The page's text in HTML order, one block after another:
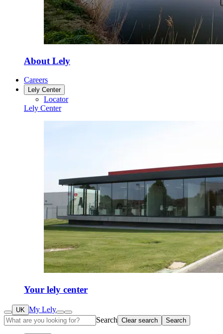
About Lely
Careers
Lely Center
Locator
Lely Center
Your lely center
UK My Lely
Search Clear search Search